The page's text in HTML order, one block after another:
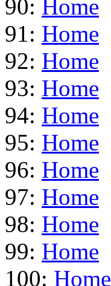
90: Home
91: Home
92: Home
93: Home
94: Home
95: Home
96: Home
97: Home
98: Home
99: Home
100: Home